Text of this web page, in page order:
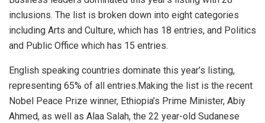
inclusions. The list is broken down into eight categories
including Arts and Culture, which has 18 entries, and Politics
and Public Office which has 15 entries.
English speaking countries dominate this year’s listing,
representing 65% of all entries.Making the list is the recent
Nobel Peace Prize winner, Ethiopia’s Prime Minister, Abiy
Ahmed, as well as Alaa Salah, the 22 year-old Sudanese